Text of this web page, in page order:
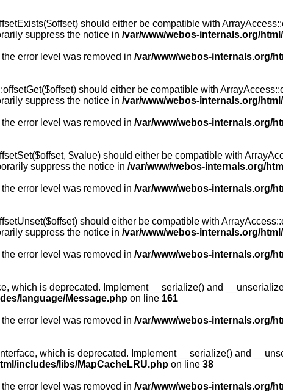
should either be compatible with
suppress the notice in /var/www/webos-internals.org/
error level was removed in /var/www/webos-internals.org/
should either be compatible with
suppress the notice in /var/www/webos-internals.org/
error level was removed in /var/www/webos-internals.org/
$value) should either be compatible with
suppress the notice in /var/www/webos-internals.org/
error level was removed in /var/www/webos-internals.org/
should either be compatible with
suppress the notice in /var/www/webos-internals.org/
error level was removed in /var/www/webos-internals.org/
which is deprecated. Implement __serialize() and
language/Message.php on line 161
error level was removed in /var/www/webos-internals.org/
which is deprecated. Implement __serialize() and
includes/libs/MapCacheLRU.php on line 38
error level was removed in /var/www/webos-internals.org/